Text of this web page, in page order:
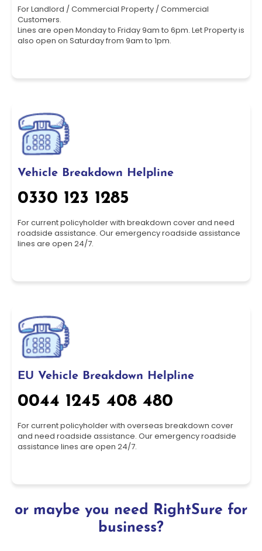
For Landlord / Commercial Property / Commercial
Customers.
Lines are open Monday to Friday 9am to 6pm. Let Property is
also open on Saturday from 9am to 1pm.
Vehicle Breakdown Helpline
0330 123 1285
For current policyholder with breakdown cover and need
roadside assistance. Our emergency roadside assistance
lines are open 24/7.
EU Vehicle Breakdown Helpline
0044 1245 408 480
For current policyholder with overseas breakdown cover
and need roadside assistance. Our emergency roadside
assistance lines are open 24/7.
or maybe you need RightSure for
business?